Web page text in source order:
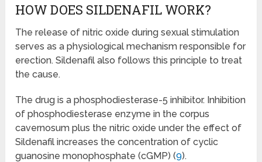
HOW DOES SILDENAFIL WORK?
The release of nitric oxide during sexual stimulation
serves as a physiological mechanism responsible for
erection. Sildenafil also follows this principle to treat
the cause.
The drug is a phosphodiesterase-5 inhibitor. Inhibition
of phosphodiesterase enzyme in the corpus
cavernosum plus the nitric oxide under the effect of
Sildenafil increases the concentration of cyclic
guanosine monophosphate (cGMP) (9).